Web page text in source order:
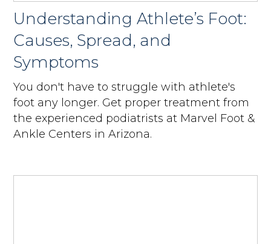
Understanding Athlete’s Foot:
Causes, Spread, and
Symptoms
You don't have to struggle with athlete's
foot any longer. Get proper treatment from
the experienced podiatrists at Marvel Foot &
Ankle Centers in Arizona.